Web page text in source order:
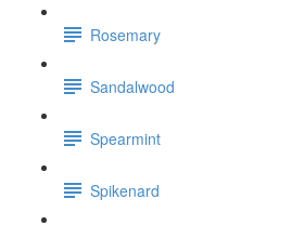
Rosemary
Sandalwood
Spearmint
Spikenard